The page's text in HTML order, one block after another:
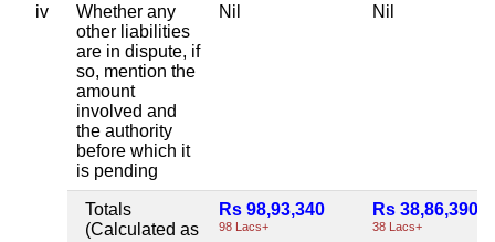
iv
Whether any
other liabilities
are in dispute, if
so, mention the
amount
involved and
the authority
before which it
is pending
Nil Nil
Totals
(Calculated as
Rs 98,93,340
98 Lacs+
Rs 38,86,390
38 Lacs+